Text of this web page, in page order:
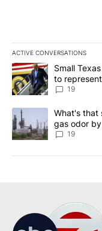
ACTIVE CONVERSATIONS
The following is a list
A trending article
Small
to
19
A trending article
What's that
gas odor
19